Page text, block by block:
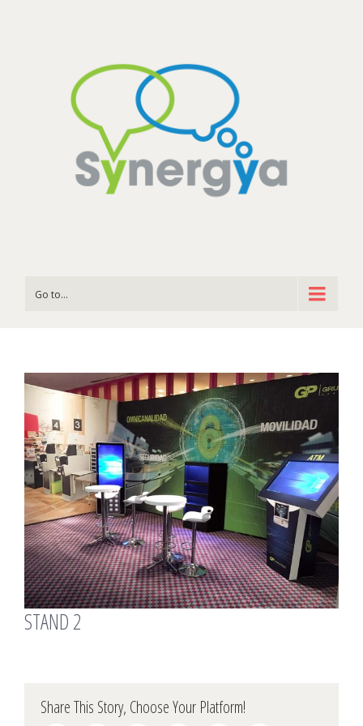
Go to...
View
Image
STAND 2
Share This Story, Choose Your Platform!